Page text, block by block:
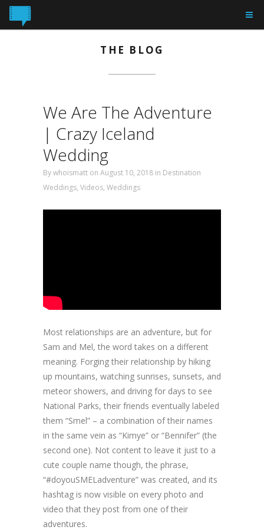
THE BLOG
We Are The Adventure
| Crazy Iceland
Wedding
Bywhoismatt on August 10, 2018 in Destination
Weddings, Videos, Weddings
Most relationships are an adventure, but for
Sam and Mel, the word takes on a different
meaning. Forging their relationship by hiking
up mountains, watching sunrises, sunsets, and
meteor showers, and driving for days to see
National Parks, their friends eventually labeled
them “Smel” – a combination of their names
in the same vein as “Kimye” or “Bennifer” (the
second one). Not content to leave it just to a
cute couple name though, the phrase,
“#doyouSMELadventure” was created, and its
hashtag is now visible on every photo and
video that they post from one of their
adventures.